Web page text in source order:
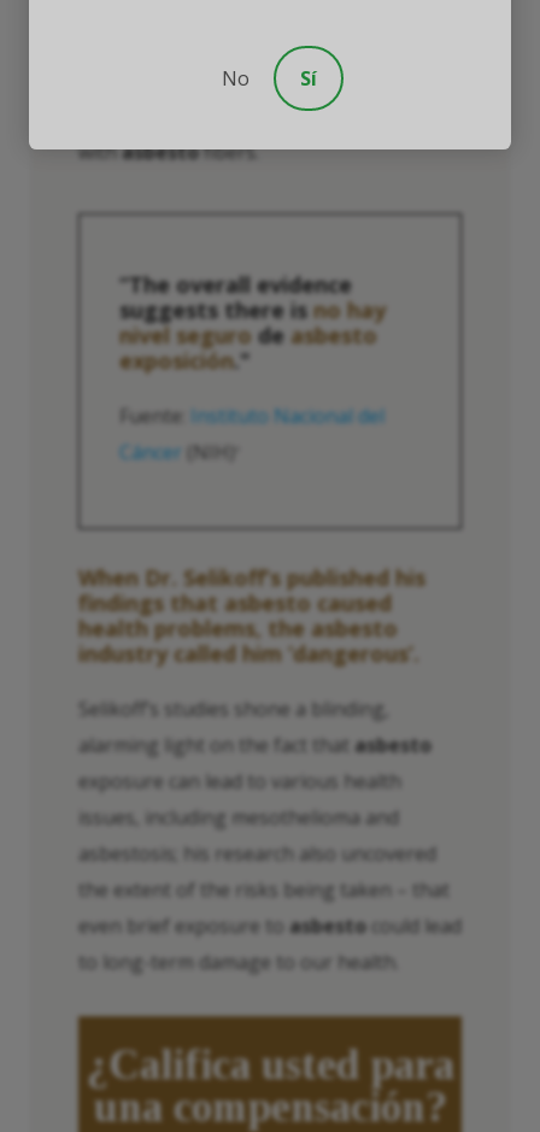
findings helped to highlight the health
risks faced by workers in theaislamiento
industry and coming into regular contact
withasbestofibers.
“The overall evidence
suggests there is no hay
nivel seguro de asbesto
exposición."
Fuente: Instituto Nacional del
Cáncer
(NIH)
When Dr. Selikoff’s published his
findings that asbesto caused
health problems, the asbesto
industry called him ‘dangerous’.
Selikoff’s studies shone a blinding,
alarming light on the fact that asbesto
exposure can lead to various health
issues, including mesothelioma and
asbestosis; his research also uncovered
the extent of the risks being taken – that
even brief exposure to asbesto could lead
to long-term damage to our health.
¿Califica usted para
una compensación?
No Sí